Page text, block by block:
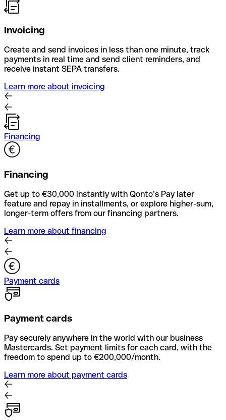
Invoicing
Create and send invoices in less than one minute, track
payments in real time and send client reminders, and
receive instant SEPA transfers.
Learn more about invoicing
Financing
Financing
Get up to €30,000 instantly with Qonto’s Pay later
feature and repay in installments, or explore higher-sum,
longer-term offers from our financing partners.
Learn more about financing
Payment cards
Payment cards
Pay securely anywhere in the world with our business
Mastercards. Set payment limits for each card, with the
freedom to spend up to €200,000/month.
Learn more about payment cards